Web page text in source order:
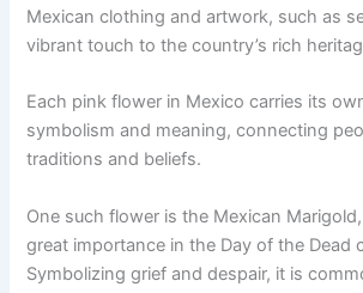
Mexican clothing and artwork, such as
vibrant touch to the country’s rich
Each pink flower in Mexico carries its
symbolism and meaning, connecting
traditions and beliefs.
One such flower is the Mexican
great importance in the Day of the Dead
Symbolizing grief and despair, it is